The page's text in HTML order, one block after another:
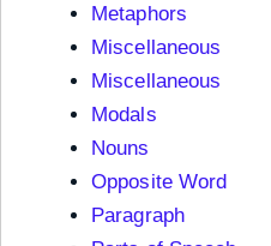
Metaphors
Miscellaneous
Miscellaneous
Modals
Nouns
Opposite Word
Paragraph